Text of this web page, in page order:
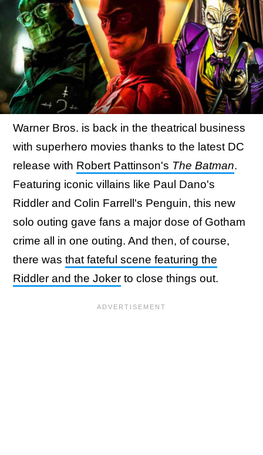
Warner Bros. is back in the theatrical business
with superhero movies thanks to the latest DC
release with Robert Pattinson's The Batman.
Featuring iconic villains like Paul Dano's
Riddler and Colin Farrell's Penguin, this new
solo outing gave fans a major dose of Gotham
crime all in one outing. And then, of course,
there was that fateful scene featuring the
Riddler and the Joker to close things out.